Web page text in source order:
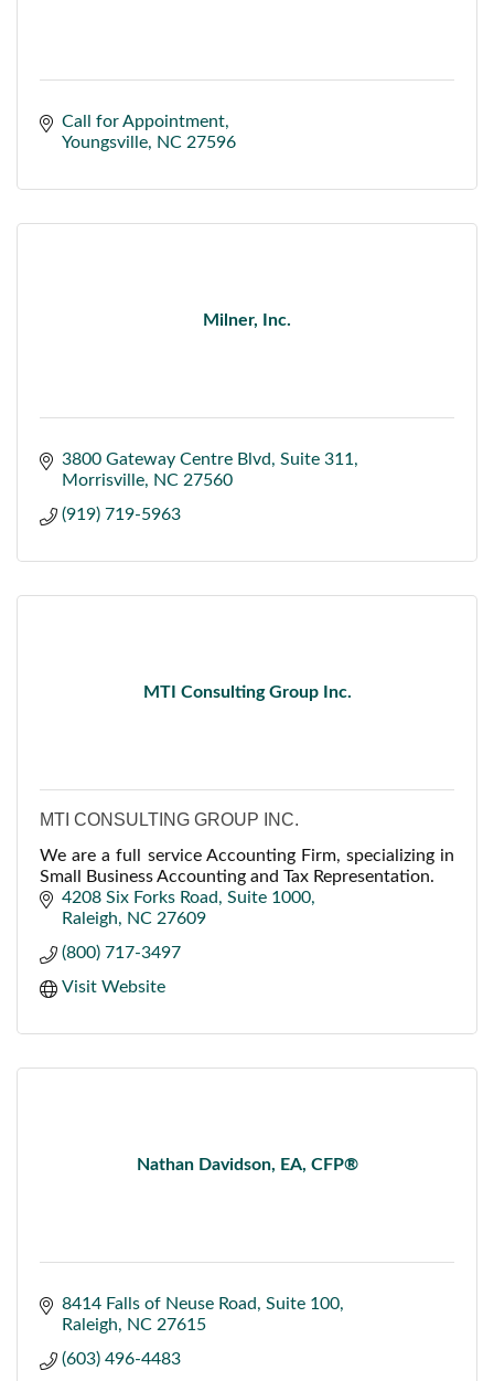
Call for Appointment
Youngsville
NC 27596
Milner, Inc.
3800 Gateway Centre Blvd
Suite 311
Morrisville
NC 27560
(919) 719-5963
MTI Consulting Group Inc.
MTI CONSULTING GROUP INC.
We are a full service Accounting Firm, specializing in
Small Business Accounting and Tax Representation.
4208 Six Forks Road
Suite 1000
Raleigh
NC 27609
(800) 717-3497
Visit Website
Nathan Davidson, EA, CFP®
8414 Falls of Neuse Road
Suite 100
Raleigh
NC 27615
(603) 496-4483